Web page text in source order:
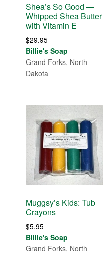
Shea’s So Good —
Whipped Shea Butter
with Vitamin E
$29.95
Billie's Soap
Grand Forks, North
Dakota
Muggsy’s Kids: Tub
Crayons
$5.95
Billie's Soap
Grand Forks, North